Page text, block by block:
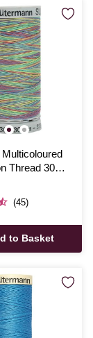
Thread 30
(4106)
(45)
to Basket